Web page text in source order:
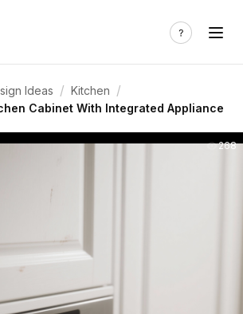
Ideas / Kitchen /
Cabinet With Integrated Appliance
268